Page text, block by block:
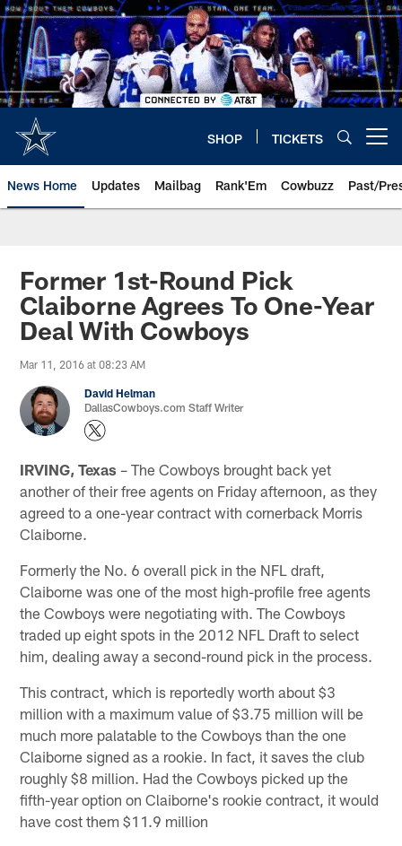
Skip
to
main
content
SHOP TICKETS
News Home Updates Mailbag Rank'Em Cowbuzz Past/
Former 1st-Round Pick
Claiborne Agrees To One-Year
Deal With Cowboys
Mar 11, 2016 at 08:23 AM
David Helman
DallasCowboys.com Staff Writer
IRVING, Texas – The Cowboys brought back yet
another of their free agents on Friday afternoon, as they
agreed to a one-year contract with cornerback Morris
Claiborne.
Formerly the No. 6 overall pick in the NFL draft,
Claiborne was one of the most high-profile free agents
the Cowboys were negotiating with. The Cowboys
traded up eight spots in the 2012 NFL Draft to select
him, dealing away a second-round pick in the process.
This contract, which is reportedly worth about $3
million with a maximum value of $3.75 million will be
much more palatable to the Cowboys than the one
Claiborne signed as a rookie. In fact, it saves the club
roughly $8 million. Had the Cowboys picked up the
fifth-year option on Claiborne's rookie contract, it would
have cost them $11.9 million